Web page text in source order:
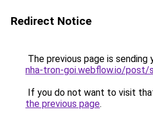
Redirect Notice
The previous page is sending
nha-tron-goi.webflow.io/post/
If you do not want to visit
the previous page.